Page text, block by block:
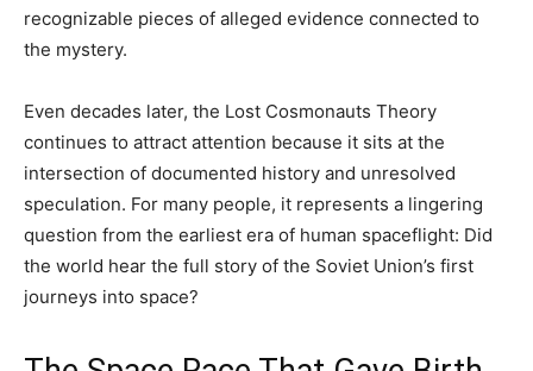
recognizable pieces of alleged evidence connected to
the mystery.
Even decades later, the Lost Cosmonauts Theory
continues to attract attention because it sits at the
intersection of documented history and unresolved
speculation. For many people, it represents a lingering
question from the earliest era of human spaceflight: Did
the world hear the full story of the Soviet Union’s first
journeys into space?